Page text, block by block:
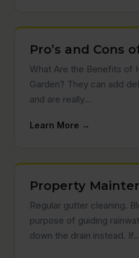
Pro’s and Cons
What Are the Benefits of
Garden? They can add
and are really…
Learn More →
Property
Regular gutter cleaning.
purpose of guiding
down the drain instead.